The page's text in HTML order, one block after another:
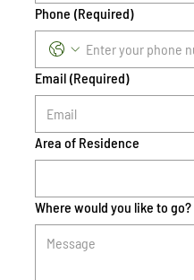
Phone (Required)
Email (Required)
Area of Residence
Where would you like to go?